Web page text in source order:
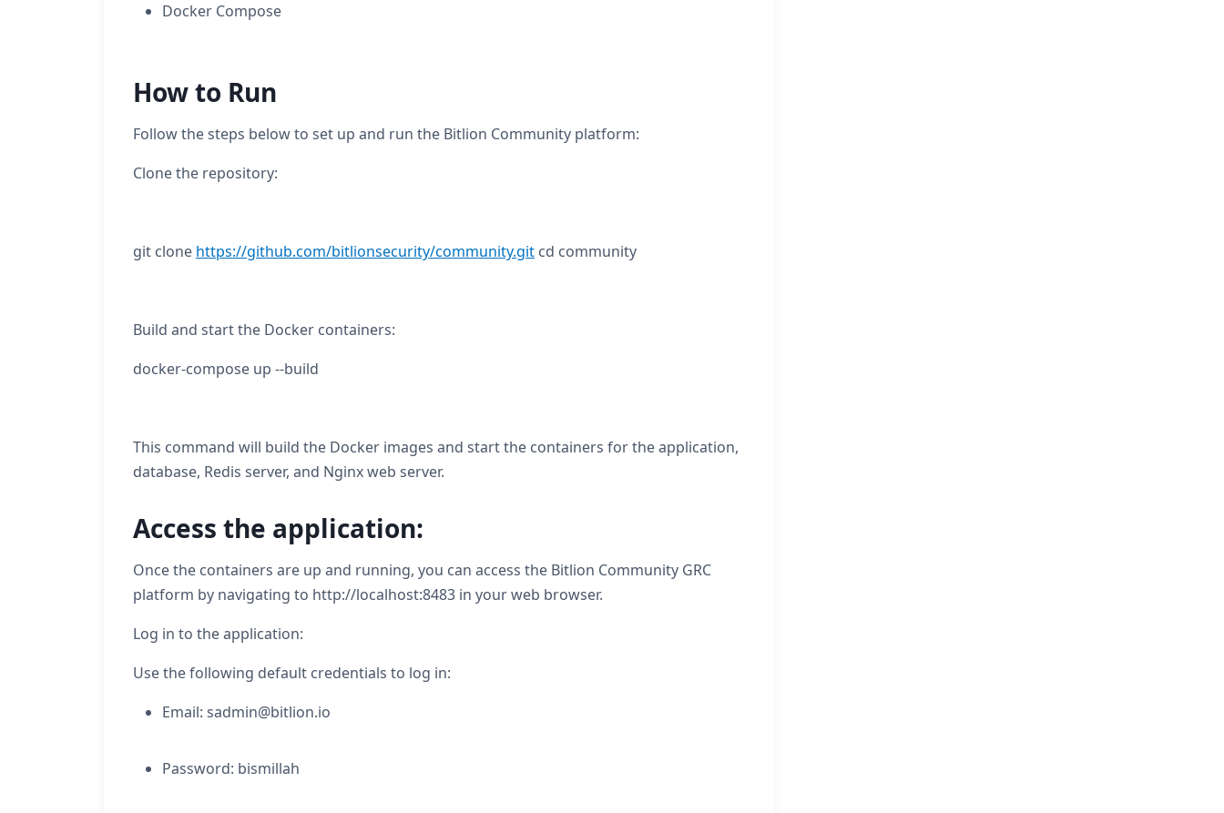
Docker Compose
How to Run
Follow the steps below to set up and run the Bitlion Community platform:
Clone the repository:
git clone https://github.com/bitlionsecurity/community.git cd community
Build and start the Docker containers:
docker-compose up --build
This command will build the Docker images and start the containers for the application,
database, Redis server, and Nginx web server.
Access the application:
Once the containers are up and running, you can access the Bitlion Community GRC
platform by navigating to http://localhost:8483 in your web browser.
Log in to the application:
Use the following default credentials to log in:
Email: sadmin@bitlion.io
Password: bismillah